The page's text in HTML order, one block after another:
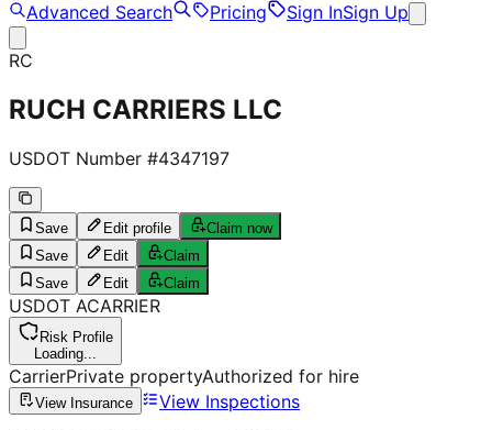
Advanced Search Pricing Sign InSign Up
RC
RUCH CARRIERS LLC
USDOT Number #4347197
Save Edit profile
Claim now
Save
Edit
Claim
Save
Edit Claim
USDOT ACARRIER
Risk Profile
Loading...
CarrierPrivate propertyAuthorized for hire
View Insurance
View Inspections